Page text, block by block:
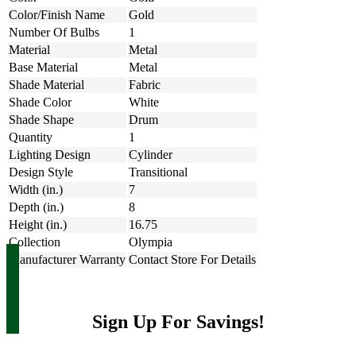
Color/Finish Name
Gold
Number Of Bulbs
1
Material
Metal
Base Material
Metal
Shade Material
Fabric
Shade Color
White
Shade Shape
Drum
Quantity
1
Lighting Design
Cylinder
Design Style
Transitional
Width (in.)
7
Depth (in.)
8
Height (in.)
16.75
Collection
Olympia
Manufacturer Warranty Contact Store For Details
Sign Up For Savings!